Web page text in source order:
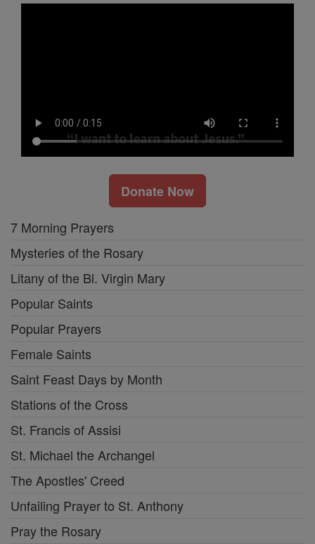
Donate Now
7 Morning Prayers
Mysteries of the Rosary
Litany of the Bl. Virgin Mary
Popular Saints
Popular Prayers
Female Saints
Saint Feast Days by Month
Stations of the Cross
St. Francis of Assisi
St. Michael the Archangel
The Apostles' Creed
Unfailing Prayer to St. Anthony
Pray the Rosary